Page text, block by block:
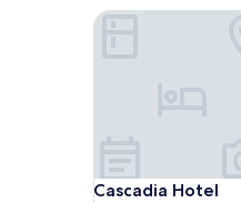
Cascadia Hotel
Cascadia Hotel
Cascadia Hotel